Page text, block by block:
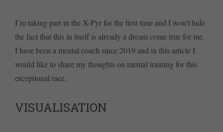
I’m taking part in the X-Pyr for the first time and I won’t hide
the fact that this in itself is already a dream come true for me.
I have been a mental coach since 2019 and in this article I
would like to share my thoughts on mental training for this
exceptional race.
VISUALISATION